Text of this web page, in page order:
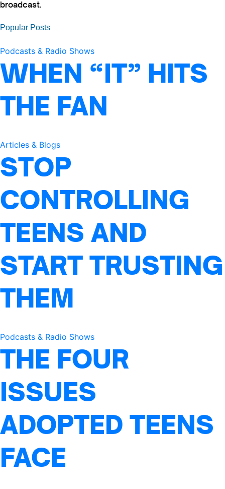
broadcast.
Popular Posts
Podcasts & Radio Shows
WHEN “IT” HITS
THE FAN
Articles & Blogs
STOP
CONTROLLING
TEENS AND
START TRUSTING
THEM
Podcasts & Radio Shows
THE FOUR
ISSUES
ADOPTED TEENS
FACE